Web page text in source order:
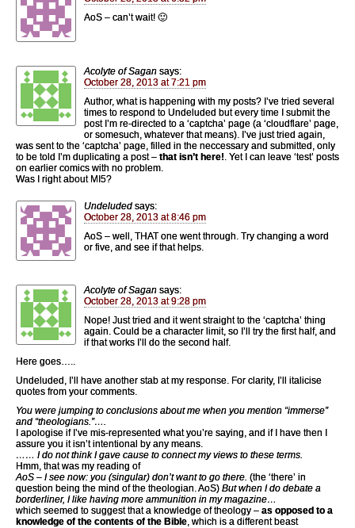
AoS – can’t wait! 🙂
Acolyte of Sagan says:
October 28, 2013 at 7:21 pm
Author, what is happening with my posts? I’ve tried several
times to respond to Undeluded but every time I submit the
post I’m re-directed to a ‘captcha’ page (a ‘cloudflare’ page,
or somesuch, whatever that means). I’ve just tried again,
was sent to the ‘captcha’ page, filled in the neccessary and submitted, only
to be told I’m duplicating a post – that isn’t here!. Yet I can leave ‘test’ posts
on earlier comics with no problem.
Was I right about MI5?
Undeluded says:
October 28, 2013 at 8:46 pm
AoS – well, THAT one went through. Try changing a word
or five, and see if that helps.
Acolyte of Sagan says:
October 28, 2013 at 9:28 pm
Nope! Just tried and it went straight to the ‘captcha’ thing
again. Could be a character limit, so I’ll try the first half, and
if that works I’ll do the second half.
Here goes…..
Undeluded, I’ll have another stab at my response. For clarity, I’ll italicise
quotes from your comments.
You were jumping to conclusions about me when you mention “immerse”
and “theologians.”….
I apologise if I’ve mis-represented what you’re saying, and if I have then I
assure you it isn’t intentional by any means.
…… I do not think I gave cause to connect my views to these terms.
Hmm, that was my reading of
AoS – I see now: you (singular) don’t want to go there. (the ‘there’ in
question being the mind of the theologian. AoS) But when I do debate a
borderliner, I like having more ammunition in my magazine…
which seemed to suggest that a knowledge of theology – as opposed to a
knowledge of the contents of the Bible, which is a different beast